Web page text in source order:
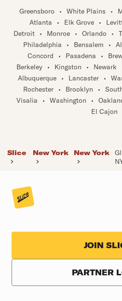
Greensboro • White Plains •
Atlanta
• Elk Grove •
Detroit
• Monroe • Orlando •
Philadelphia
• Bensalem •
Concord
• Pasadena •
Berkeley
• Kingston • Newark
Albuquerque
• Lancaster •
Rochester
• Brooklyn •
Visalia
• Washington •
El Cajon
Slice New York New York
JOIN
PARTNER